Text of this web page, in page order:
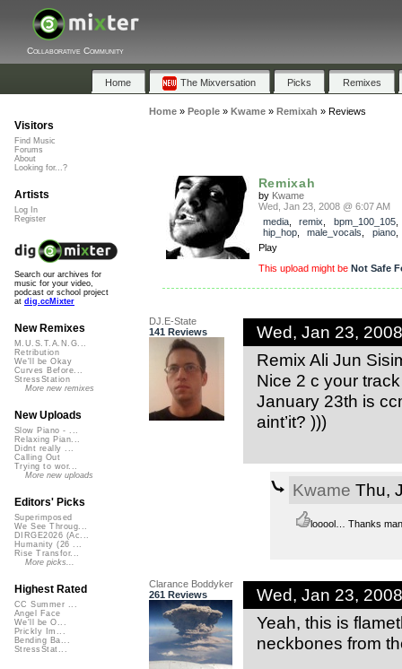
Collaborative Community
Home The Mixversation Picks Remixes
Home» People» Kwame» Remixah » Reviews
Remixah
by Kwame
Wed, Jan 23, 2008 @ 6:07 AM
media, remix bpm_100_105
hip_hop, male_vocals piano
Play
This upload might be Not Safe
DJ.E-State
141 Reviews
Wed, Jan 23,
Remix Ali Jun
Nice 2 c your
January 23th is
aint’it? )))
Kwame Thu,
looool… Thanks
Clarance Boddyker
261 Reviews
Wed, Jan 23,
Yeah, this is
neckbones from
Visitors
Find Music
Forums
About
Looking for...?
Artists
Log In
Register
Search our archives for
music for your video,
podcast or school project
at dig.ccMixter
New Remixes
M.U.S.T.A.N.G...
Retribution
We'll be Okay
Curves Before...
StressStation
More new remixes
New Uploads
Slow Piano - ...
Relaxing Pian...
Didnt really ...
Calling Out
Trying to wor...
More new uploads
Editors' Picks
Superimposed
We See Throug...
DIRGE2026 (Ac...
Humanity (26 ...
Rise Transfor...
More picks...
Highest Rated
CC Summer ...
Angel Face
We'll be O...
Prickly Im...
Bending Ba...
StressStat...